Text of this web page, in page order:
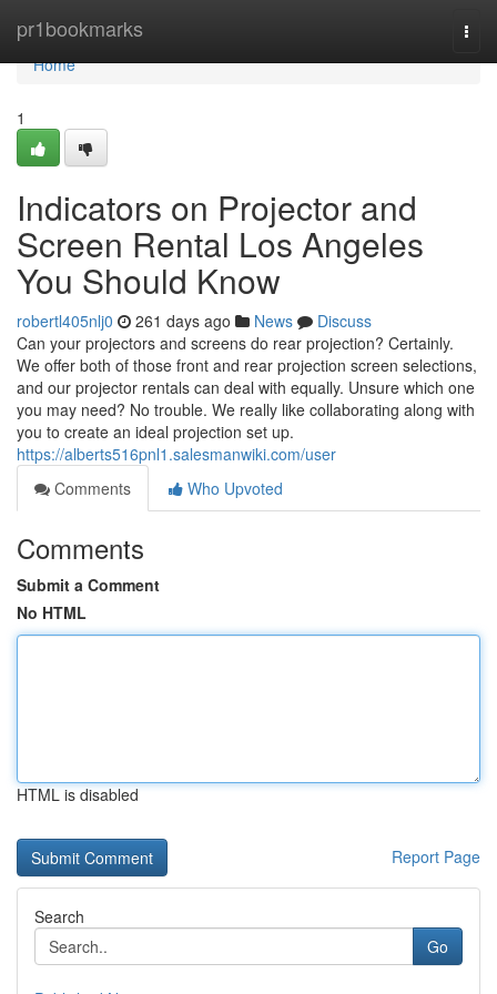
pr1bookmarks
Home
Home
1
Indicators on Projector and
Screen Rental Los Angeles
You Should Know
robertl405nlj0 261 days ago News
Discuss
Can your projectors and screens do rear projection? Certainly.
We offer both of those front and rear projection screen selections,
and our projector rentals can deal with equally. Unsure which one
you may need? No trouble. We really like collaborating along with
you to create an ideal projection set up.
https://alberts516pnl1.salesmanwiki.com/user
Comments
Who Upvoted
Comments
Submit a Comment
No HTML
HTML is disabled
Report Page
Search
Go